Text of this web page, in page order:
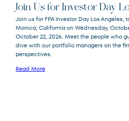
Join Us for Investor Day
Join us for FPA Investor Day Los Angeles,
Monica, California on Wednesday,
October 22, 2026. Meet the people who
dive with our portfolio managers on the
perspectives.
Read More